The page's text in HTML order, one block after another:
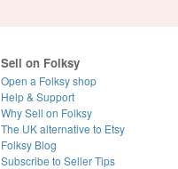
Sell on Folksy
Open a Folksy shop
Help & Support
Why Sell on Folksy
The UK alternative to Etsy
Folksy Blog
Subscribe to Seller Tips